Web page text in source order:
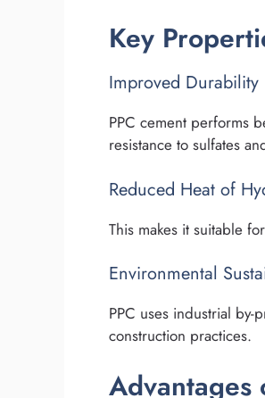
Key
Improved Durability
PPC cement performs
resistance to sulfates
Reduced Heat of
This makes it suitable
Environmental
PPC uses industrial
construction practices.
Advantages